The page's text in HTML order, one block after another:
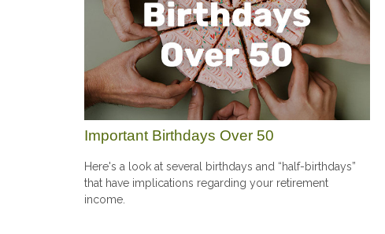
Important Birthdays Over 50
Here's a look at several birthdays and “half-birthdays”
that have implications regarding your retirement
income.